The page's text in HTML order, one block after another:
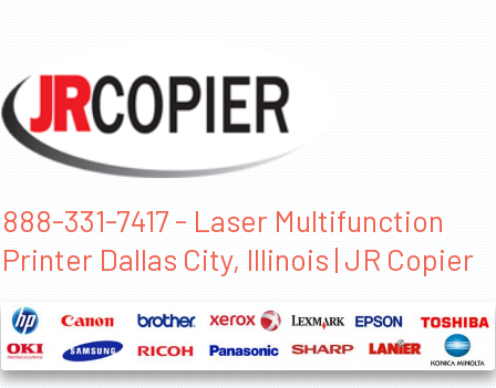
888-331-7417 - Laser Multifunction
Printer Dallas City, Illinois | JR Copier